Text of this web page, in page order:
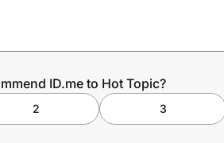
ID.me to Hot Topic?
2 3